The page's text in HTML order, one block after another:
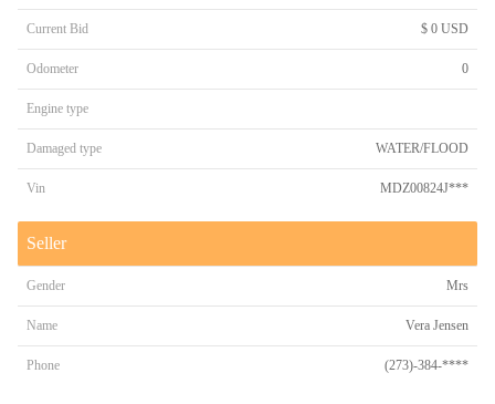
Current Bid $ 0 USD
Odometer 0
Engine type
Damaged type WATER/FLOOD
Vin MDZ00824J***
Seller
Gender Mrs
Name Vera Jensen
Phone (273)-384-****